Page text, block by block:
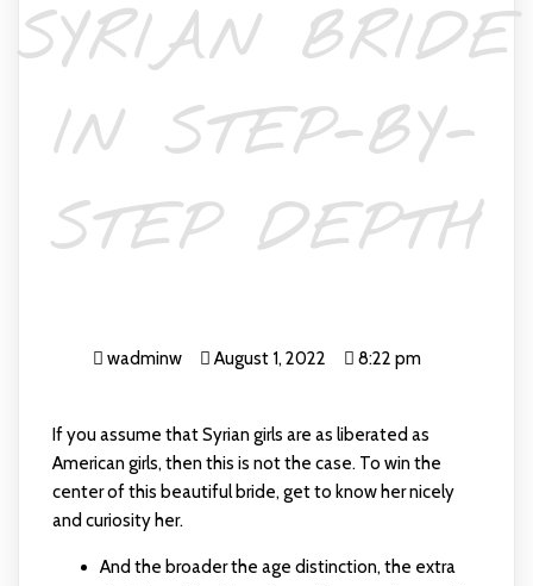
SYRIAN BRIDE
IN STEP-BY-
STEP DEPTH
wadminw August 1, 2022 8:22 pm
If you assume that Syrian girls are as liberated as
American girls, then this is not the case. To win the
center of this beautiful bride, get to know her nicely
and curiosity her.
And the broader the age distinction, the extra